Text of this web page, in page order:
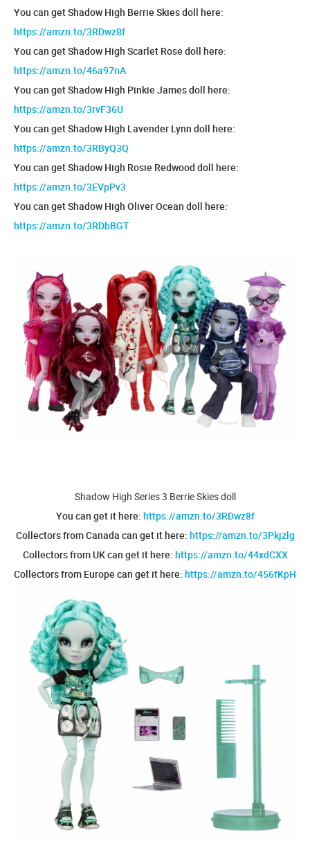
You can get Shadow High Berrie Skies doll here:
https://amzn.to/3RDwz8f
You can get Shadow High Scarlet Rose doll here:
https://amzn.to/46a97nA
You can get Shadow High Pinkie James doll here:
https://amzn.to/3rvF36U
You can get Shadow High Lavender Lynn doll here:
https://amzn.to/3RByQ3Q
You can get Shadow High Rosie Redwood doll here:
https://amzn.to/3EVpPv3
You can get Shadow High Oliver Ocean doll here:
https://amzn.to/3RDbBGT
Shadow High Series 3 Berrie Skies doll
You can get it here: https://amzn.to/3RDwz8f
Collectors from Canada can get it here: https://amzn.to/3Pkjzlg
Collectors from UK can get it here: https://amzn.to/44xdCXX
Collectors from Europe can get it here: https://amzn.to/456fKpH